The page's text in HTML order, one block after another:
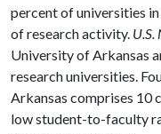
percent of universities
of research activity. U.S.
University of Arkansas
research universities.
Arkansas comprises 10
low student-to-faculty